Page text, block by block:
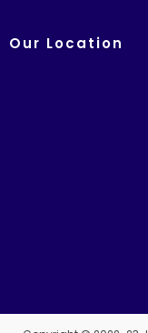
Our Location